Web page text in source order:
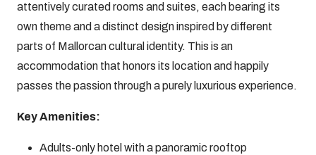
attentively curated rooms and suites, each bearing its
own theme and a distinct design inspired by different
parts of Mallorcan cultural identity. This is an
accommodation that honors its location and happily
passes the passion through a purely luxurious experience.
Key Amenities:
Adults-only hotel with a panoramic rooftop